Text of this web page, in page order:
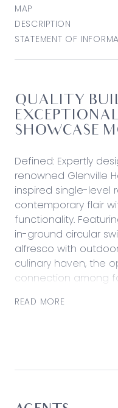
MAP
DESCRIPTION
STATEMENT OF
QUALITY
SHOWCASE
Defined: Expertly
renowned Glenville
inspired single-level
contemporary flair
functionality.
in-ground circular
alfresco with
culinary haven, the
connection among
sophistication.
READ MORE